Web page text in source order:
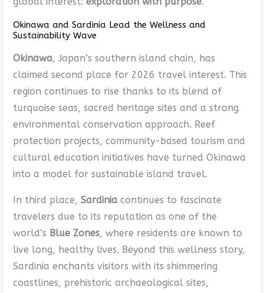
Okinawa and Sardinia Lead the Wellness and
Sustainability Wave
Okinawa, Japan’s southern island chain, has
claimed second place for 2026 travel interest. This
region continues to rise thanks to its blend of
turquoise seas, sacred heritage sites and a strong
environmental conservation approach. Reef
protection projects, community-based tourism and
cultural education initiatives have turned Okinawa
into a model for sustainable island travel.
In third place, Sardiniacontinues to fascinate
travelers due to its reputation as one of the
world’s Blue Zones, where residents are known to
live long, healthy lives. Beyond this wellness story,
Sardinia enchants visitors with its shimmering
coastlines, prehistoric archaeological sites,